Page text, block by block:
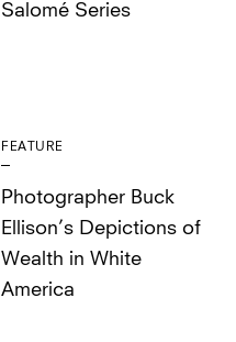
Salomé Series
FEATURE
Photographer Buck
Ellison’s Depictions of
Wealth in White
America